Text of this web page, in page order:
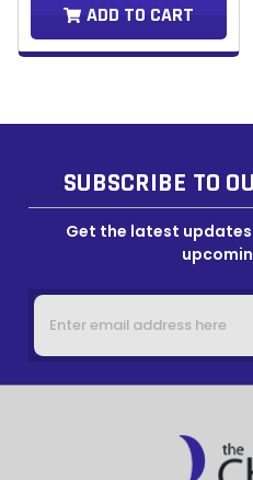
ADD TO CART
SUBSCRIBE TO
Get the latest
Email
Address